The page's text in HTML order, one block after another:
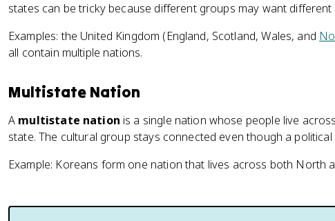
states can be tricky because different groups may want different
Examples: the United Kingdom (England, Scotland, Wales, and
all contain multiple nations.
Multistate Nation
A multistate nation is a single nation whose people live
state. The cultural group stays connected even though a
Example: Koreans form one nation that lives across both North